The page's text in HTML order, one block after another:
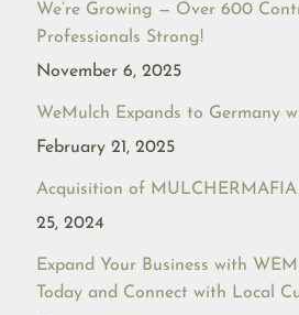
We’re Growing — Over 600
Professionals Strong!
November 6, 2025
WeMulch Expands to Germany
February 21, 2025
Acquisition of
25, 2024
Expand Your Business with
Today and Connect with Local